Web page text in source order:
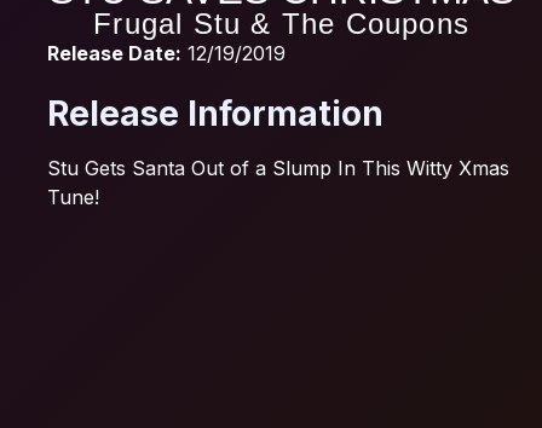
Frugal Stu & The Coupons
Release Date: 12/19/2019
Release Information
Stu Gets Santa Out of a Slump In This Witty Xmas
Tune!